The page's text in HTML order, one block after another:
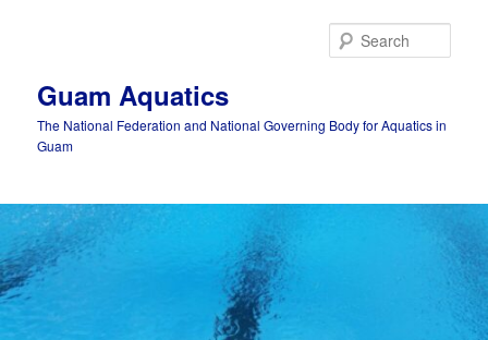
Guam Aquatics
The National Federation and National Governing Body for Aquatics in
Guam